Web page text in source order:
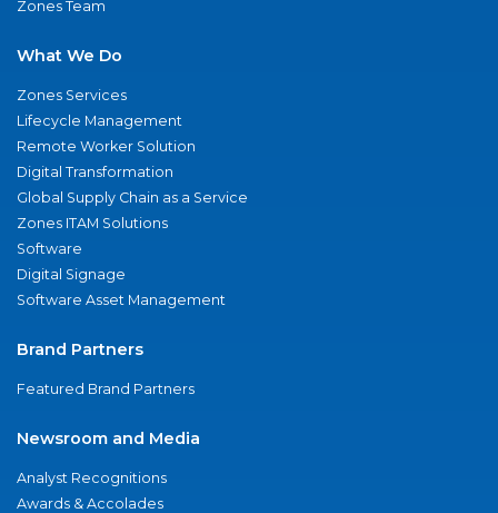
Zones Team
What We Do
Zones Services
Lifecycle Management
Remote Worker Solution
Digital Transformation
Global Supply Chain as a Service
Zones ITAM Solutions
Software
Digital Signage
Software Asset Management
Brand Partners
Featured Brand Partners
Newsroom and Media
Analyst Recognitions
Awards & Accolades